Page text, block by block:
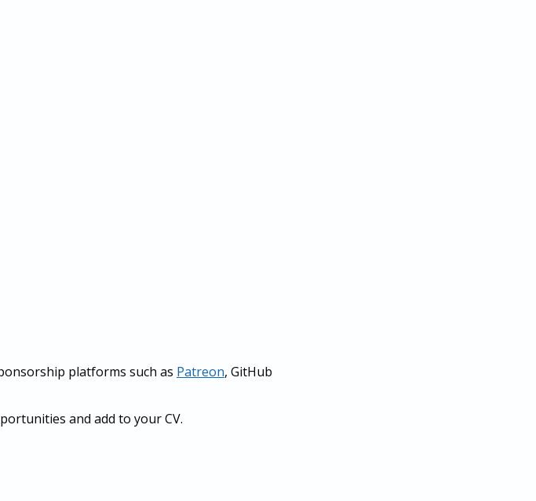
platforms such as Patreon, GitHub
and add to your CV.